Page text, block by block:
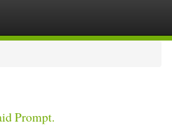
Prompt.